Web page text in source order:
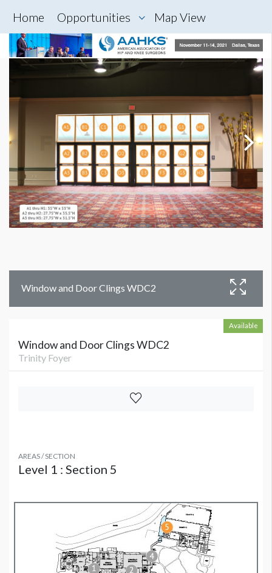
Home Opportunities Map View
Window and Door Clings WDC2
Available
Window and Door Clings WDC2
Trinity Foyer
AREAS / SECTION
Level 1 : Section 5